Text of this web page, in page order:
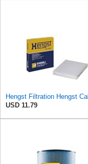
USD 11.79